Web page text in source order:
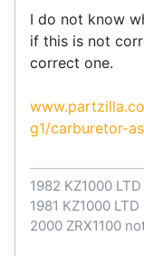
I do not know
if this is not
correct one.
g1/carburetor-
1982 KZ1000
1981 KZ1000
2000 ZRX1100